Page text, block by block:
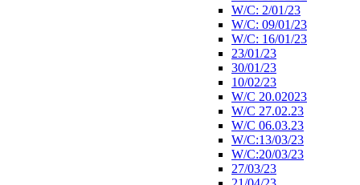
W/C: 2/01/23
W/C: 09/01/23
W/C: 16/01/23
23/01/23
30/01/23
10/02/23
W/C 20.02023
W/C 27.02.23
W/C 06.03.23
W/C:13/03/23
W/C:20/03/23
27/03/23